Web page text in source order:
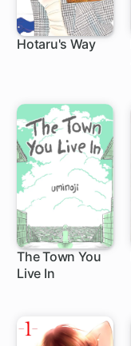
Hotaru's Way
The Town You
Live In